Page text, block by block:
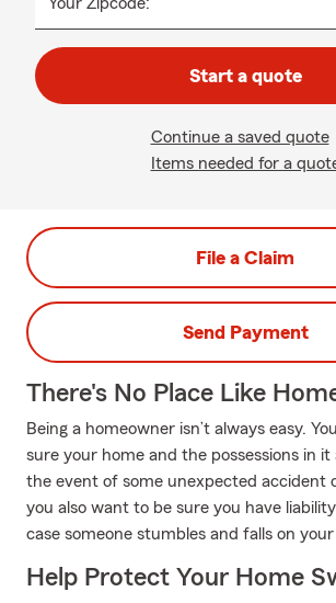
Start a quote
Continue a saved quote
Items needed for a
File a Claim
Send Payment
There's No Place Like
Being a homeowner isn’t always easy.
sure your home and the possessions in
the event of some unexpected accident
you also want to be sure you have
case someone stumbles and falls on
Help Protect Your Home